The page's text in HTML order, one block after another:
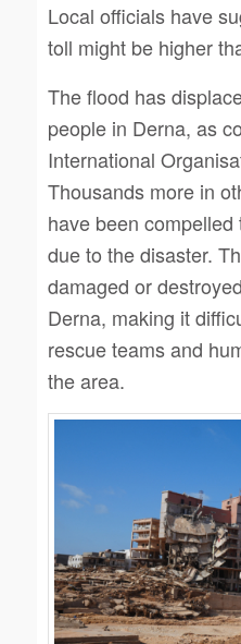
Local officials have
toll might be higher
The flood has
people in Derna, as
International
Thousands more in
have been
due to the disaster.
damaged or
Derna, making it
rescue teams and
the area.